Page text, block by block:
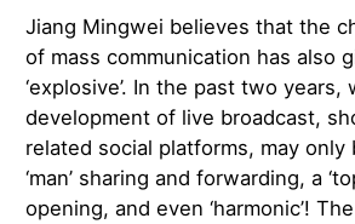
Jiang Mingwei believes that the
of mass communication has also
‘explosive’. In the past two years,
development of live broadcast,
related social platforms, may only
‘man’ sharing and forwarding, a
opening, and even ‘harmonic’!